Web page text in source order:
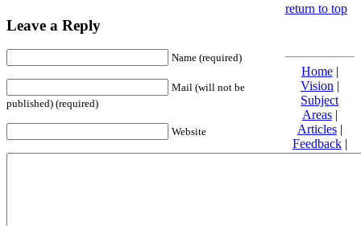
Leave a Reply
Name (required)
Mail (will not be
published) (required)
Website
return to top
Home|
Vision |
Subject
Areas|
Articles|
Feedback|
Friends and